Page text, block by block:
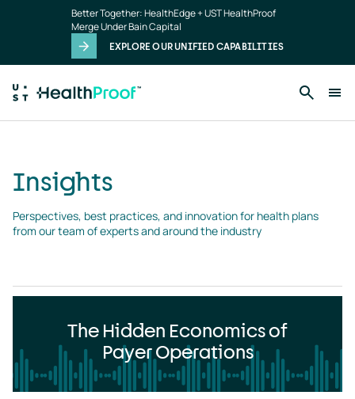
Better Together: HealthEdge + UST HealthProof
Merge Under Bain Capital
EXPLORE OUR UNIFIED CAPABILITIES
Insights
Perspectives, best practices, and innovation for health plans
from our team of experts and around the industry
The Hidden Economics of
Payer Operations